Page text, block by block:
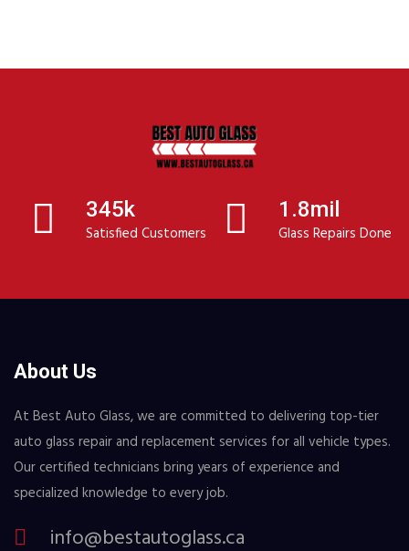
345k
Satisfied Customers
1.8mil
Glass Repairs Done
About Us
At Best Auto Glass, we are committed to delivering top-tier
auto glass repair and replacement services for all vehicle types.
Our certified technicians bring years of experience and
specialized knowledge to every job.
info@bestautoglass.ca